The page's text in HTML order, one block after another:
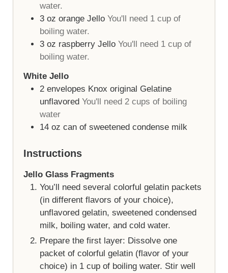
water.
3 oz orange Jello You'll need 1 cup of
boiling water.
3 oz raspberry Jello You'll need 1 cup of
boiling water.
White Jello
2 envelopes Knox original Gelatine
unflavored You'll need 2 cups of boiling
water
14 oz can of sweetened condense milk
Instructions
Jello Glass Fragments
You’ll need several colorful gelatin packets
(in different flavors of your choice),
unflavored gelatin, sweetened condensed
milk, boiling water, and cold water.
Prepare the first layer: Dissolve one
packet of colorful gelatin (flavor of your
choice) in 1 cup of boiling water. Stir well